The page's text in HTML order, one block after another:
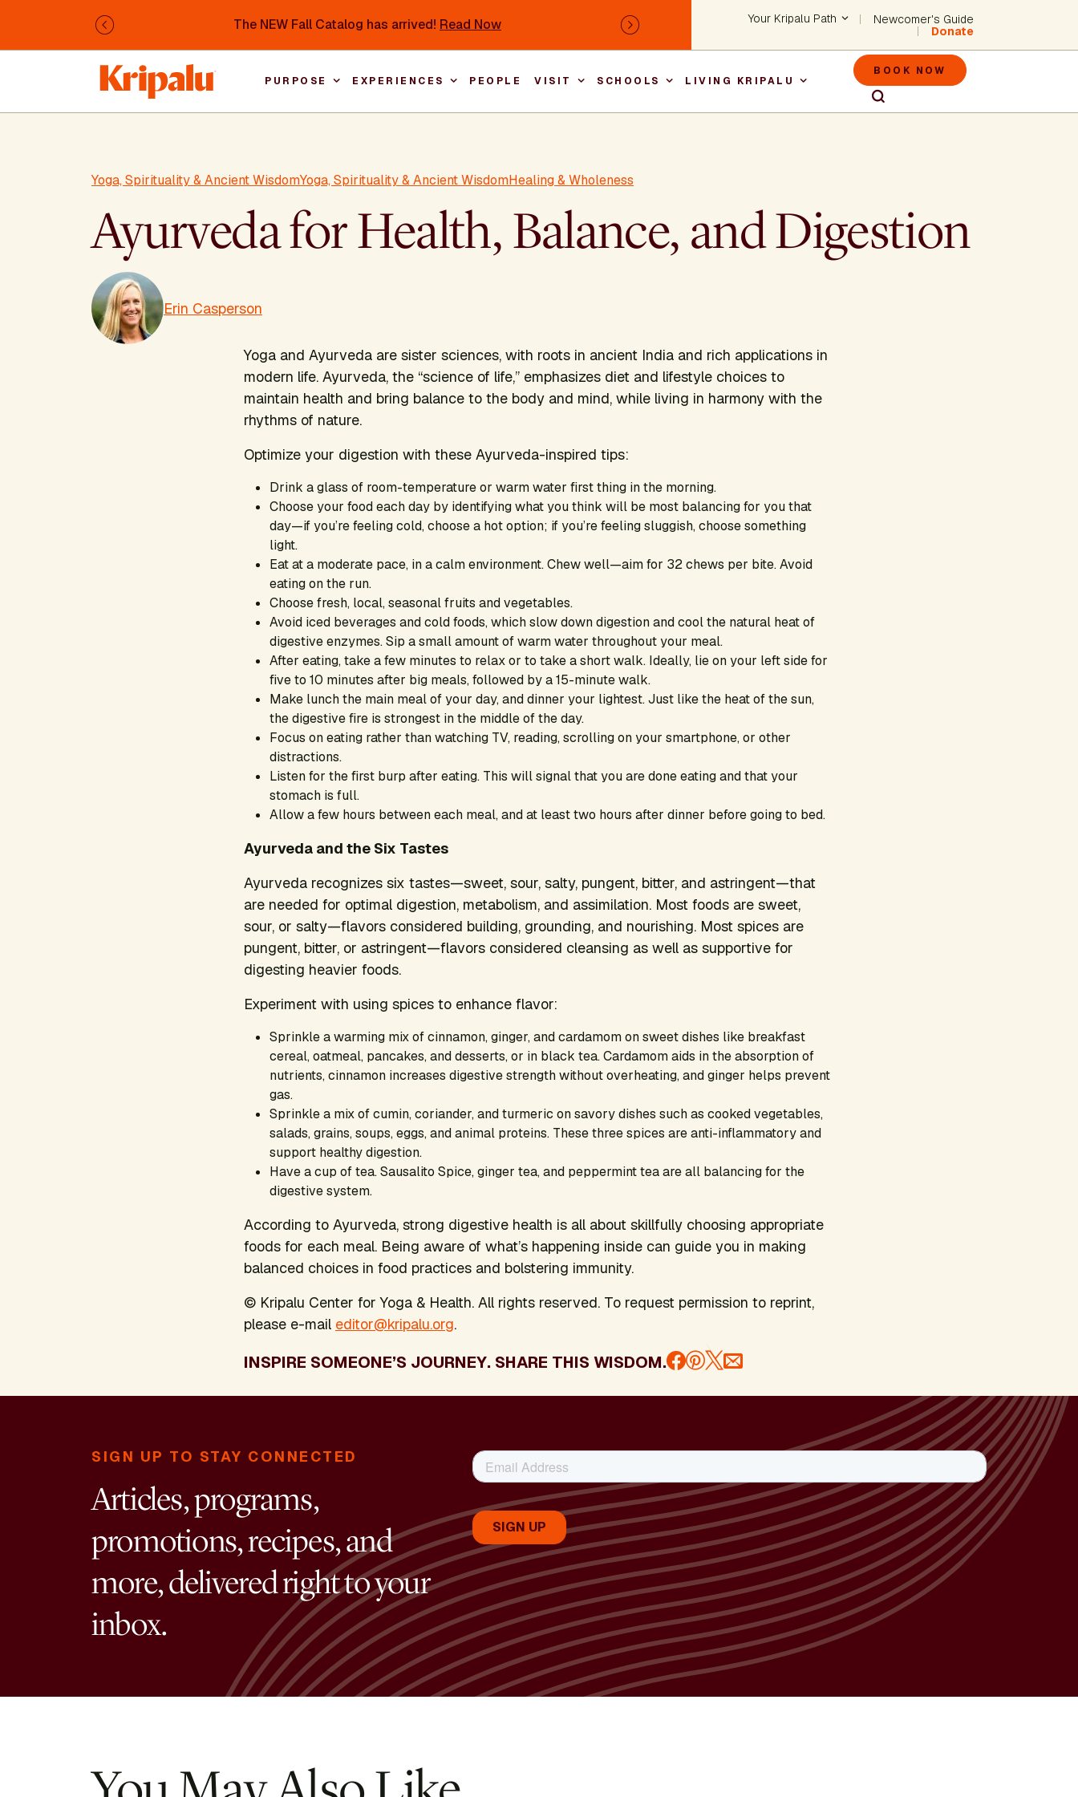
The NEW Fall Catalog has arrived! Read Now
Previous Next Header - Utility
Your Kripalu Path
Newcomer's Guide
Donate
Main navigation
PURPOSE EXPERIENCES PEOPLE VISIT SCHOOLS LIVING KRIPALU Header -
BOOK NOW
Yoga, Spirituality & Ancient WisdomYoga, Spirituality & Ancient WisdomHealing & Wholeness
Ayurveda for Health, Balance, and Digestion
Erin Casperson
Yoga and Ayurveda are sister sciences, with roots in ancient India and rich applications in
modern life. Ayurveda, the “science of life,” emphasizes diet and lifestyle choices to
maintain health and bring balance to the body and mind, while living in harmony with the
rhythms of nature.
Optimize your digestion with these Ayurveda-inspired tips:
Drink a glass of room-temperature or warm water first thing in the morning.
Choose your food each day by identifying what you think will be most balancing for you that
day—if you’re feeling cold, choose a hot option; if you’re feeling sluggish, choose something
light.
Eat at a moderate pace, in a calm environment. Chew well—aim for 32 chews per bite. Avoid
eating on the run.
Choose fresh, local, seasonal fruits and vegetables.
Avoid iced beverages and cold foods, which slow down digestion and cool the natural heat of
digestive enzymes. Sip a small amount of warm water throughout your meal.
After eating, take a few minutes to relax or to take a short walk. Ideally, lie on your left side for
five to 10 minutes after big meals, followed by a 15-minute walk.
Make lunch the main meal of your day, and dinner your lightest. Just like the heat of the sun,
the digestive fire is strongest in the middle of the day.
Focus on eating rather than watching TV, reading, scrolling on your smartphone, or other
distractions.
Listen for the first burp after eating. This will signal that you are done eating and that your
stomach is full.
Allow a few hours between each meal, and at least two hours after dinner before going to bed.
Ayurveda and the Six Tastes
Ayurveda recognizes six tastes—sweet, sour, salty, pungent, bitter, and astringent—that
are needed for optimal digestion, metabolism, and assimilation. Most foods are sweet,
sour, or salty—flavors considered building, grounding, and nourishing. Most spices are
pungent, bitter, or astringent—flavors considered cleansing as well as supportive for
digesting heavier foods.
Experiment with using spices to enhance flavor:
Sprinkle a warming mix of cinnamon, ginger, and cardamom on sweet dishes like breakfast
cereal, oatmeal, pancakes, and desserts, or in black tea. Cardamom aids in the absorption of
nutrients, cinnamon increases digestive strength without overheating, and ginger helps prevent
gas.
Sprinkle a mix of cumin, coriander, and turmeric on savory dishes such as cooked vegetables,
salads, grains, soups, eggs, and animal proteins. These three spices are anti-inflammatory and
support healthy digestion.
Have a cup of tea. Sausalito Spice, ginger tea, and peppermint tea are all balancing for the
digestive system.
According to Ayurveda, strong digestive health is all about skillfully choosing appropriate
foods for each meal. Being aware of what’s happening inside can guide you in making
balanced choices in food practices and bolstering immunity.
© Kripalu Center for Yoga & Health. All rights reserved. To request permission to reprint,
please e-mail editor@kripalu.org.
INSPIRE SOMEONE’S JOURNEY. SHARE THIS WISDOM.
SIGN UP TO STAY CONNECTED
Articles, programs,
promotions, recipes, and
more, delivered right to your
inbox.